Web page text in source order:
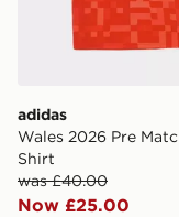
adidas
Wales 2026 Pre
Shirt
was £40.00
Now £25.00